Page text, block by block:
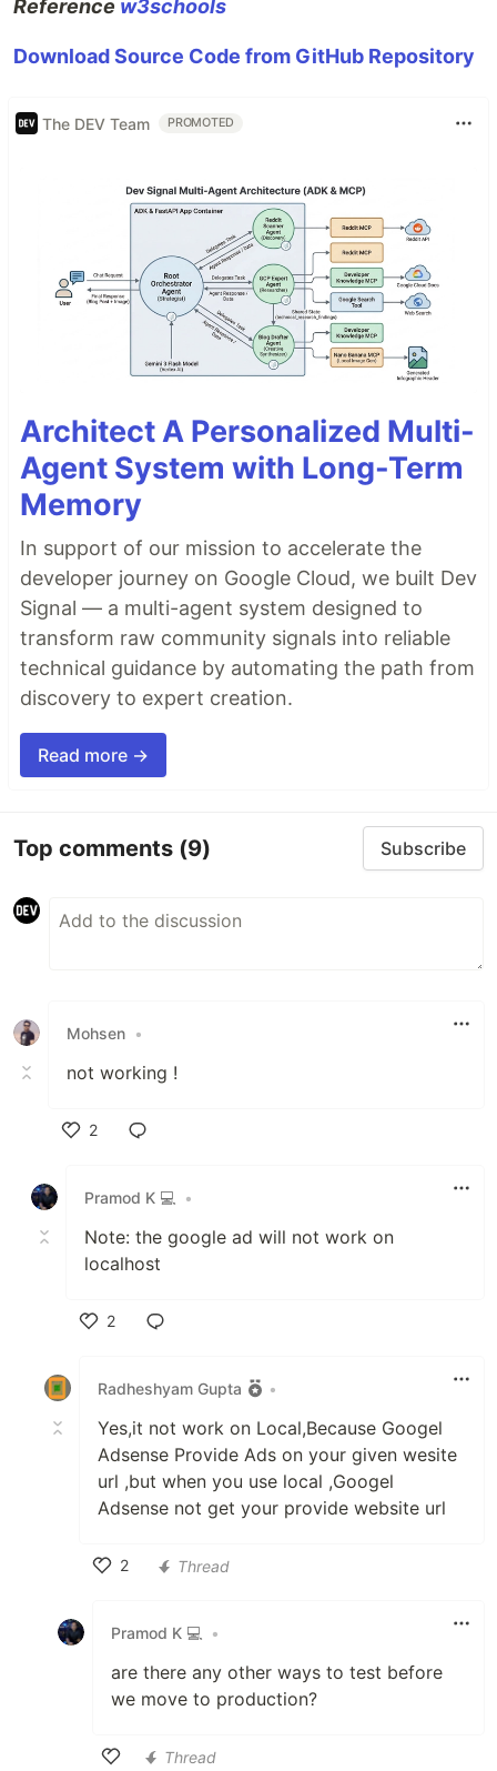
Reference w3schools
Download Source Code from GitHub Repository
The DEV Team PROMOTED
Architect A Personalized Multi-
Agent System with Long-Term
Memory
In support of our mission to accelerate the
developer journey on Google Cloud, we built Dev
Signal — a multi-agent system designed to
transform raw community signals into reliable
technical guidance by automating the path from
discovery to expert creation.
Read more →
Top comments (9) Subscribe
Mohsen •
not working !
2
Pramod K 💻
•
Note: the google ad will not work on
localhost
2
Radheshyam Gupta
•
Yes,it not work on Local,Because Googel
Adsense Provide Ads on your given wesite
url ,but when you use local ,Googel
Adsense not get your provide website url
2
Thread
Pramod K 💻 •
are there any other ways to test before
we move to production?
Thread